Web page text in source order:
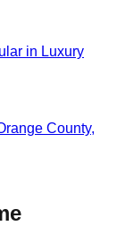
in Luxury
County,